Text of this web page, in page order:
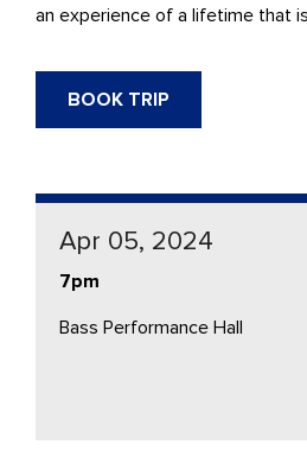
an experience of a lifetime that
BOOK TRIP
Apr 05, 2024
7pm
Bass Performance Hall